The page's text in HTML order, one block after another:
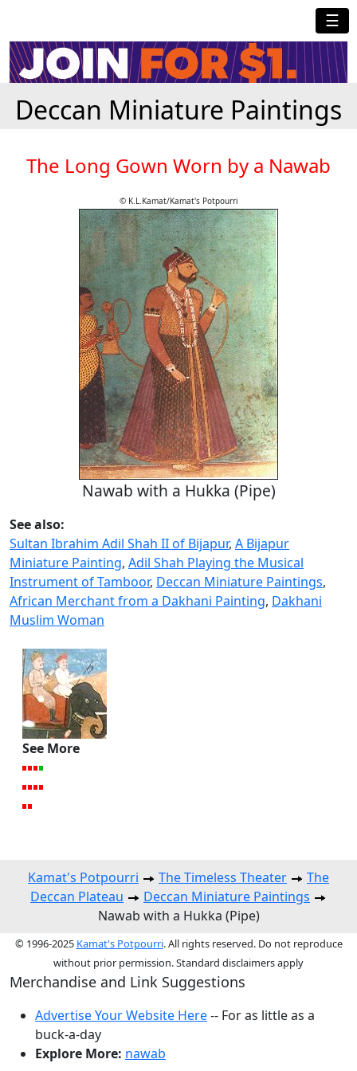
☰
Deccan Miniature Paintings
The Long Gown Worn by a Nawab
© K.L.Kamat/Kamat's Potpourri
Nawab with a Hukka (Pipe)
See also:
Sultan Ibrahim Adil Shah II of Bijapur, A Bijapur
Miniature Painting, Adil Shah Playing the Musical
Instrument of Tamboor, Deccan Miniature Paintings,
African Merchant from a Dakhani Painting, Dakhani
Muslim Woman
See More
Kamat's Potpourri The Timeless Theater
The
Deccan Plateau
Deccan Miniature Paintings
Nawab with a Hukka (Pipe)
© 1996-2025 Kamat's Potpourri. All rights reserved. Do not reproduce
without prior permission. Standard disclaimers apply
Merchandise and Link Suggestions
Advertise Your Website Here-- For as little as a
buck-a-day
Explore More: nawab